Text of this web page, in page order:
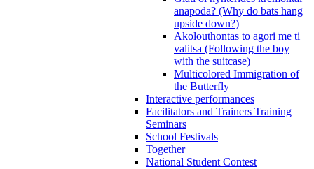
anapoda? (Why do bats hang
upside down?)
Akolouthontas to agori me ti
valitsa (Following the boy
with the suitcase)
Multicolored Immigration of
the Butterfly
Interactive performances
Facilitators and Trainers Training
Seminars
School Festivals
Together
National Student Contest